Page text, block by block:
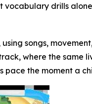
vocabulary drills alone
songs,
where the same
the moment a